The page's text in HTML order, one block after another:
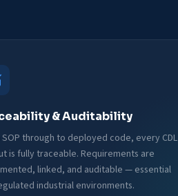
& Auditability
SOP through to deployed code, every CDL
is fully traceable. Requirements are
linked, and auditable — essential
industrial environments.